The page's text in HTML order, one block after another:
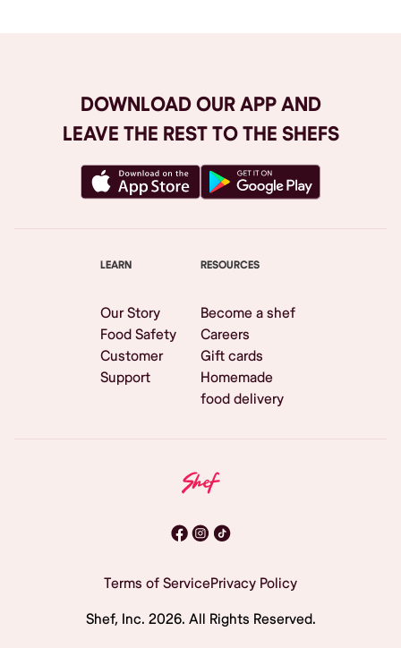
DOWNLOAD OUR APP AND
LEAVE THE REST TO THE SHEFS
LEARN
Our Story
Food Safety
Customer
Support
RESOURCES
Become a shef
Careers
Gift cards
Homemade
food delivery
Terms of ServicePrivacy Policy
Shef, Inc. 2026. All Rights Reserved.